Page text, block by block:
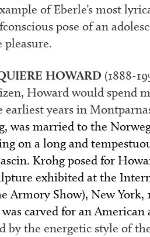
of Eberle’s most
pose of an
pleasure.
HOWARD (1888-
Howard would spend
earliest years in
was married to the
on a long and
Krohg posed for
exhibited at the
Armory Show), New York,
was carved for an American
by the energetic style of